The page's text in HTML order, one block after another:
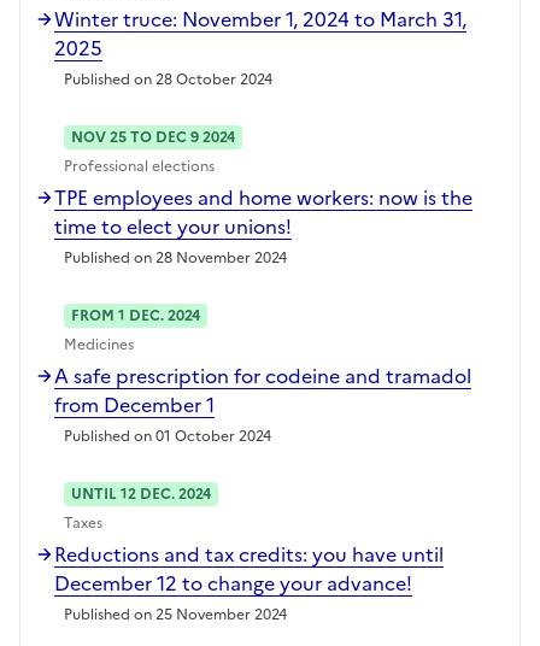
Winter truce: November 1, 2024 to March 31,
2025
Published on 28 October 2024
NOV 25 TO DEC 9 2024
Professional elections
TPE employees and home workers: now is the
time to elect your unions!
Published on 28 November 2024
FROM 1 DEC. 2024
Medicines
A safe prescription for codeine and tramadol
from December 1
Published on 01 October 2024
UNTIL 12 DEC. 2024
Taxes
Reductions and tax credits: you have until
December 12 to change your advance!
Published on 25 November 2024